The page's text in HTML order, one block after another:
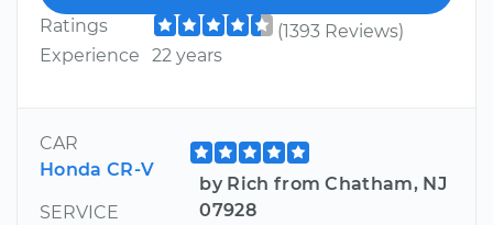
Ratings
(1393 Reviews)
Experience
22 years
CAR
Honda CR-V
SERVICE
by Rich from Chatham, NJ
07928